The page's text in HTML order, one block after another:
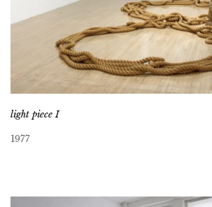
light piece I
1977